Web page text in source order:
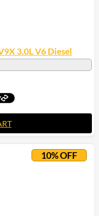
3.0L V6 Diesel
10% OFF